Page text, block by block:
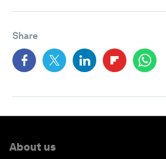
Share
About us